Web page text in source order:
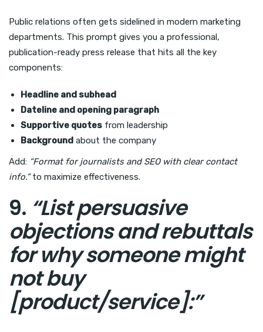
Public relations often gets sidelined in modern marketing
departments. This prompt gives you a professional,
publication-ready press release that hits all the key
components:
Headline and subhead
Dateline and opening paragraph
Supportive quotes from leadership
Background about the company
Add: “Format for journalists and SEO with clear contact
info.”to maximize effectiveness.
9. “List persuasive
objections and rebuttals
for why someone might
not buy
[product/service]:”